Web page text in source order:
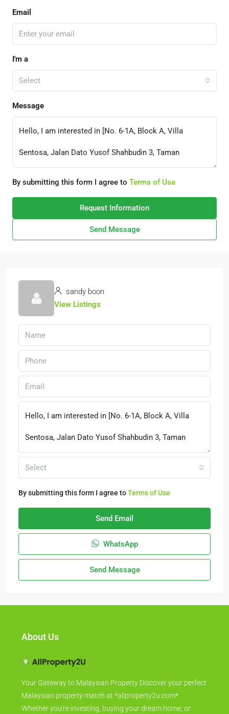
Email
I'm a
Select
Message
By submitting this form I agree to Terms of Use
Request Information
Send Message
sandy boon
View Listings
Select
By submitting this form I agree toTerms of Use
Send Email
WhatsApp
Send Message
About Us
Your Gateway to Malaysian Property Discover your perfect
Malaysian property match at *allproperty2u.com*.
Whether you're investing, buying your dream home, or